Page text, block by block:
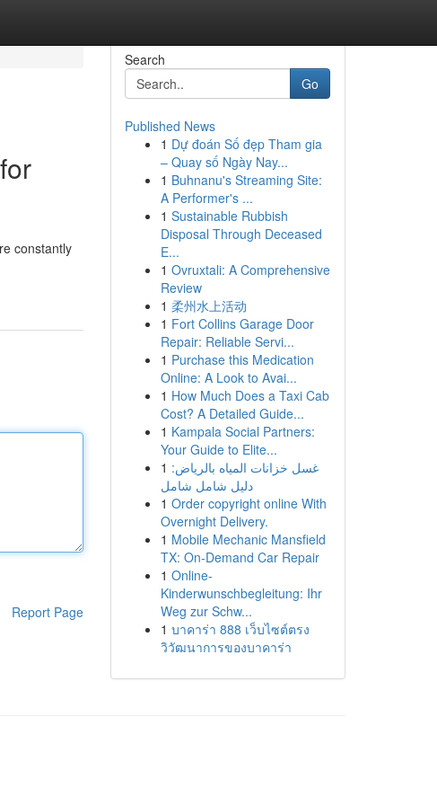
constantly
Report Page
Search
Go
Published News
1 Dự đoán Số đẹp Tham gia
– Quay số Ngày Nay...
1 Buhnanu's Streaming Site:
A Performer's ...
1 Sustainable Rubbish
Disposal Through Deceased
E...
1 Ovruxtali: A Comprehensive
Review
1 柔州水上活动
1 Fort Collins Garage Door
Repair: Reliable Servi...
1 Purchase this Medication
Online: A Look to Avai...
1 How Much Does a Taxi Cab
Cost? A Detailed Guide...
1 Kampala Social Partners:
Your Guide to Elite...
1 غسل خزانات المياه بالرياض:
دليل شامل شامل
1 Order copyright online With
Overnight Delivery.
1 Mobile Mechanic Mansfield
TX: On-Demand Car Repair
1 Online-
Kinderwunschbegleitung: Ihr
Weg zur Schw...
1 บาคาร่า 888 เว็บไซต์ตรง
วิวัฒนาการของบาคาร่า